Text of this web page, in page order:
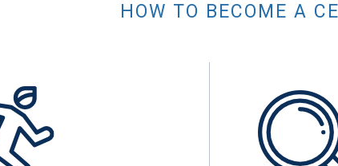
HOW TO BECOME A